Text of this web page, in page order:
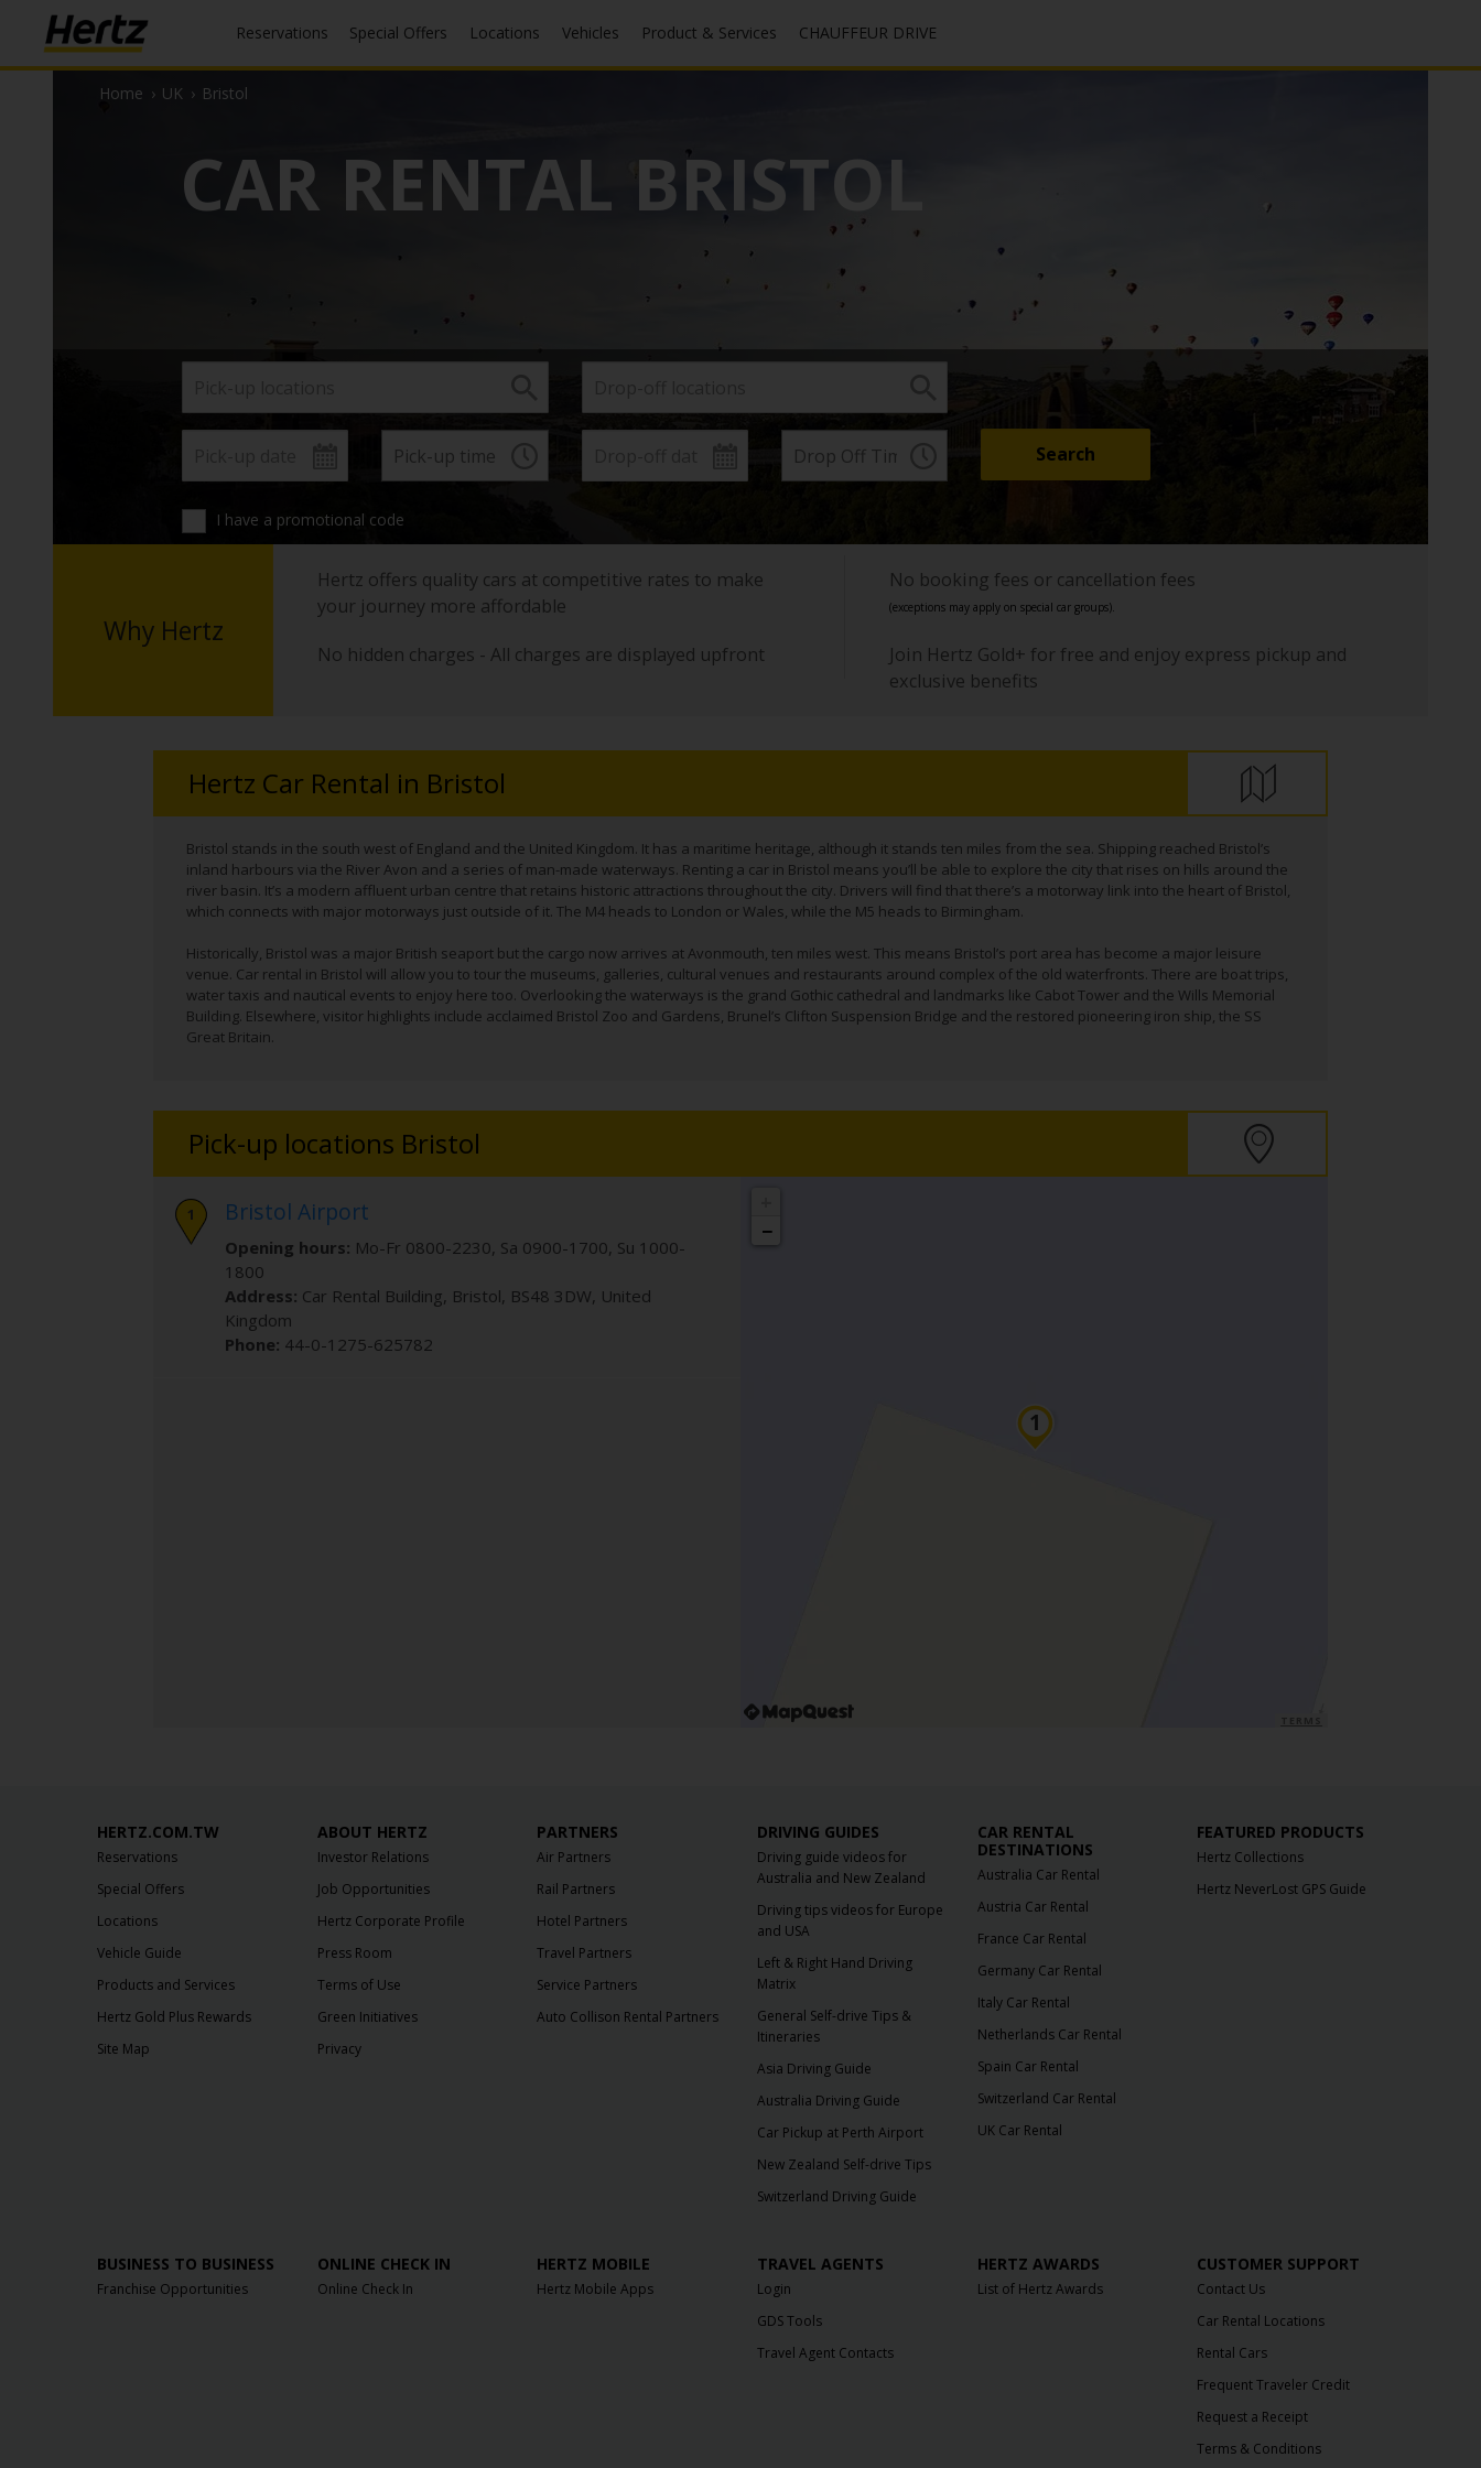
Reservations Special Offers Locations Vehicles Product & Services CHAUFFEUR DRIVE
Home › UK › Bristol
CAR RENTAL BRISTOL
I have a promotional code
Why Hertz
Hertz offers quality cars at competitive rates to make
your journey more affordable
No booking fees or cancellation fees
(exceptions may apply on special car groups).
No hidden charges - All charges are displayed upfront
Join Hertz Gold+ for free and enjoy express pickup and
exclusive benefits
Hertz Car Rental in Bristol
Bristol stands in the south west of England and the United Kingdom. It has a maritime heritage, although it stands ten miles from the sea. Shipping reached Bristol’s
inland harbours via the River Avon and a series of man-made waterways. Renting a car in Bristol means you’ll be able to explore the city that rises on hills around the
river basin. It’s a modern affluent urban centre that retains historic attractions throughout the city. Drivers will find that there’s a motorway link into the heart of Bristol,
which connects with major motorways just outside of it. The M4 heads to London or Wales, while the M5 heads to Birmingham.
Historically, Bristol was a major British seaport but the cargo now arrives at Avonmouth, ten miles west. This means Bristol’s port area has become a major leisure
venue. Car rental in Bristol will allow you to tour the museums, galleries, cultural venues and restaurants around complex of the old waterfronts. There are boat trips,
water taxis and nautical events to enjoy here too. Overlooking the waterways is the grand Gothic cathedral and landmarks like Cabot Tower and the Wills Memorial
Building. Elsewhere, visitor highlights include acclaimed Bristol Zoo and Gardens, Brunel’s Clifton Suspension Bridge and the restored pioneering iron ship, the SS
Great Britain.
Pick-up locations Bristol
Bristol Airport
Opening hours: Mo-Fr 0800-2230, Sa 0900-1700, Su 1000-
1800
Address: Car Rental Building, Bristol, BS48 3DW, United
Kingdom
Phone: 44-0-1275-625782
−
HERTZ.COM.TW
Reservations
Special Offers
Locations
Vehicle Guide
Products and Services
Hertz Gold Plus Rewards
Site Map
ABOUT HERTZ
Investor Relations
Job Opportunities
Hertz Corporate Profile
Press Room
Terms of Use
Green Initiatives
Privacy
PARTNERS
Air Partners
Rail Partners
Hotel Partners
Travel Partners
Service Partners
Auto Collison Rental Partners
DRIVING GUIDES
Driving guide videos for
Australia and New Zealand
Driving tips videos for Europe
and USA
Left & Right Hand Driving
Matrix
General Self-drive Tips &
Itineraries
Asia Driving Guide
Australia Driving Guide
Car Pickup at Perth Airport
New Zealand Self-drive Tips
Switzerland Driving Guide
CAR RENTAL
DESTINATIONS
Australia Car Rental
Austria Car Rental
France Car Rental
Germany Car Rental
Italy Car Rental
Netherlands Car Rental
Spain Car Rental
Switzerland Car Rental
UK Car Rental
FEATURED PRODUCTS
Hertz Collections
Hertz NeverLost GPS Guide
BUSINESS TO BUSINESS
Franchise Opportunities
ONLINE CHECK IN
Online Check In
HERTZ MOBILE
Hertz Mobile Apps
TRAVEL AGENTS
Login
GDS Tools
Travel Agent Contacts
HERTZ AWARDS
List of Hertz Awards
CUSTOMER SUPPORT
Contact Us
Car Rental Locations
Rental Cars
Frequent Traveler Credit
Request a Receipt
Terms & Conditions